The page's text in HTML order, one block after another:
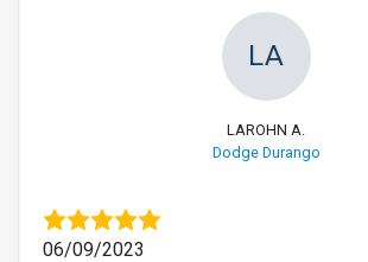
LA
LAROHN A.
Dodge Durango
06/09/2023